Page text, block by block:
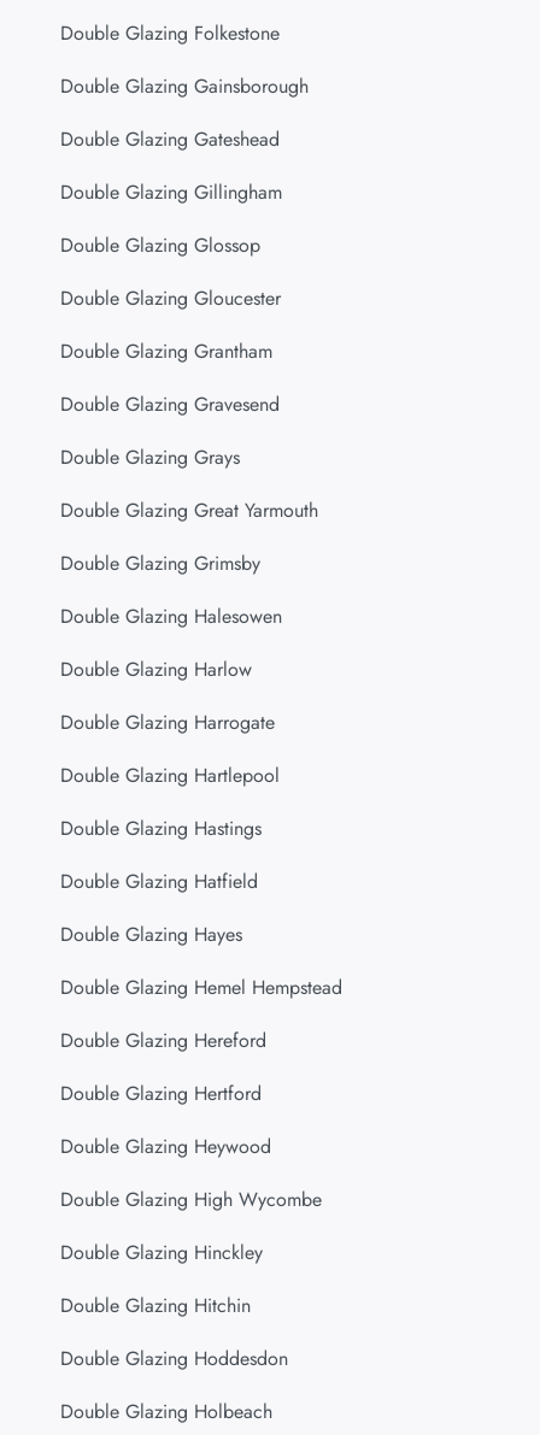
Double Glazing Folkestone
Double Glazing Gainsborough
Double Glazing Gateshead
Double Glazing Gillingham
Double Glazing Glossop
Double Glazing Gloucester
Double Glazing Grantham
Double Glazing Gravesend
Double Glazing Grays
Double Glazing Great Yarmouth
Double Glazing Grimsby
Double Glazing Halesowen
Double Glazing Harlow
Double Glazing Harrogate
Double Glazing Hartlepool
Double Glazing Hastings
Double Glazing Hatfield
Double Glazing Hayes
Double Glazing Hemel Hempstead
Double Glazing Hereford
Double Glazing Hertford
Double Glazing Heywood
Double Glazing High Wycombe
Double Glazing Hinckley
Double Glazing Hitchin
Double Glazing Hoddesdon
Double Glazing Holbeach